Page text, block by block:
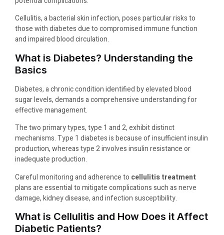
Cellulitis, a bacterial skin infection, poses particular risks to
those with diabetes due to compromised immune function
and impaired blood circulation.
What is Diabetes? Understanding the
Basics
Diabetes, a chronic condition identified by elevated blood
sugar levels, demands a comprehensive understanding for
effective management.
The two primary types, type 1 and 2, exhibit distinct
mechanisms. Type 1 diabetes is because of insufficient insulin
production, whereas type 2 involves insulin resistance or
inadequate production.
Careful monitoring and adherence to cellulitis treatment
plans are essential to mitigate complications such as nerve
damage, kidney disease, and infection susceptibility.
What is Cellulitis and How Does it Affect
Diabetic Patients?